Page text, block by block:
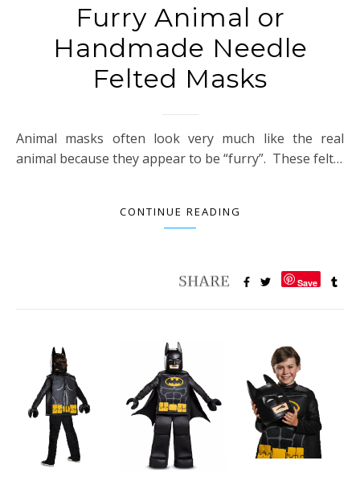
Furry Animal or
Handmade Needle
Felted Masks
Animal masks often look very much like the real
animal because they appear to be “furry”. These felt…
CONTINUE READING
Save